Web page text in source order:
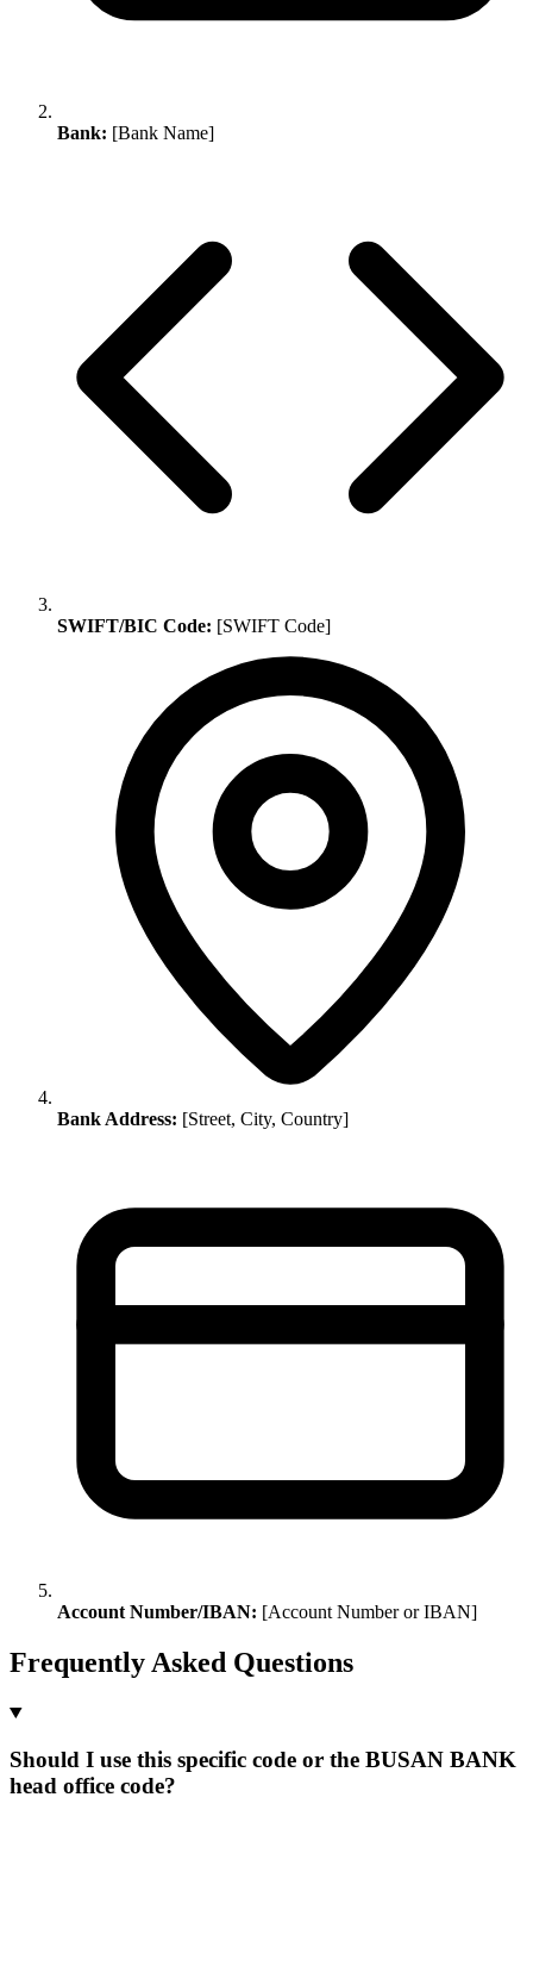
Bank: [Bank Name]
SWIFT/BIC Code: [SWIFT Code]
Bank Address: [Street, City, Country]
Account Number/IBAN: [Account Number or IBAN]
Frequently Asked Questions
Should I use this specific code or the BUSAN BANK
head office code?